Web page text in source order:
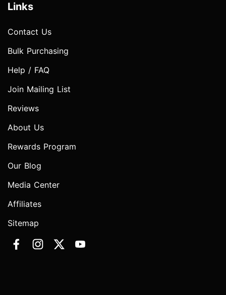
Links
Contact Us
Bulk Purchasing
Help / FAQ
Join Mailing List
Reviews
About Us
Rewards Program
Our Blog
Media Center
Affiliates
Sitemap